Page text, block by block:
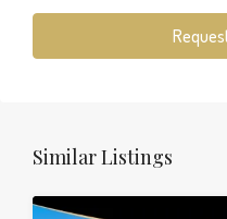
Similar Listings